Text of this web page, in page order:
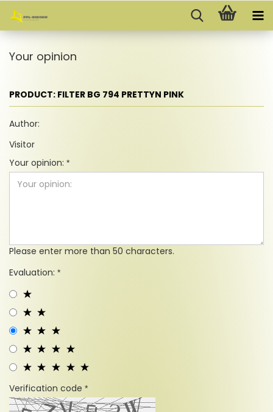
Your opinion
PRODUCT: FILTER BG 794 PRETTYN PINK
Author:
Visitor
Your opinion:
Please enter more than 50 characters.
Evaluation:
Verification code